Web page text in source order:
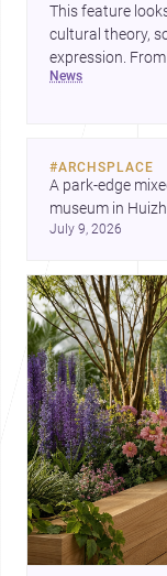
This feature
cultural theory,
expression.
development
news
#ARCHSPLACE
A park-edge
museum in
Cayambe show
July 9, 2026